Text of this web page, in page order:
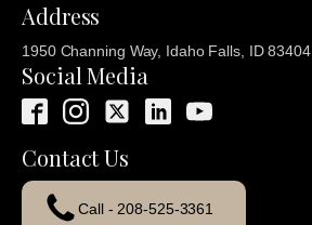
Address
1950 Channing Way, Idaho Falls, ID 83404
Social Media
Contact Us
Call - 208-525-3361